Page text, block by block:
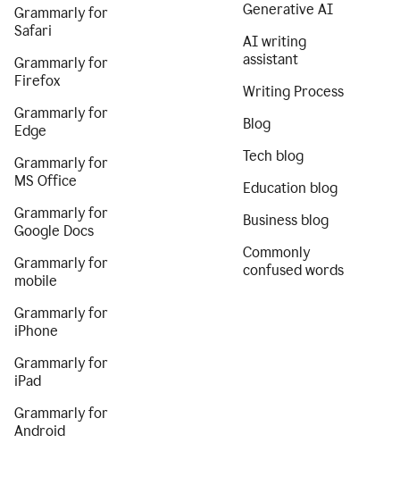
Grammarly for
Safari
Grammarly for
Firefox
Grammarly for
Edge
Grammarly for
MS Office
Grammarly for
Google Docs
Grammarly for
mobile
Grammarly for
iPhone
Grammarly for
iPad
Grammarly for
Android
Generative AI
AI writing
assistant
Writing Process
Blog
Tech blog
Education blog
Business blog
Commonly
confused words